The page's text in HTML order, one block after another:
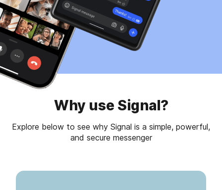
Why use Signal?
Explore below to see why Signal is a simple, powerful,
and secure messenger